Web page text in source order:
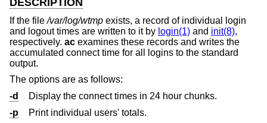
DESCRIPTION
If the file/var/log/wtmp exists, a record of individual login
and logout times are written to it by login(1) and init(8),
respectively. ac examines these records and writes the
accumulated connect time for all logins to the standard
output.
The options are as follows:
-d
Display the connect times in 24 hour chunks.
-p
Print individual users' totals.